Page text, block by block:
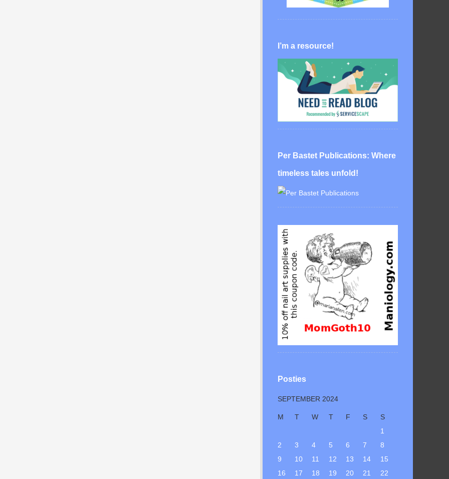
I’m a resource!
Per Bastet Publications: Where
timeless tales unfold!
Posties
SEPTEMBER 2024
M T W T F S
S
1
2
3 4 5 6 7
8
9
10 11 12 13 14
15
16
17 18 19 20 21
22